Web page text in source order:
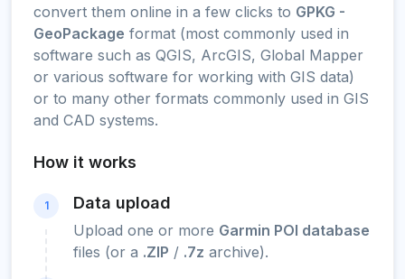
convert them online in a few clicks to GPKG -
GeoPackage format (most commonly used in
software such as QGIS, ArcGIS, Global Mapper
or various software for working with GIS data)
or to many other formats commonly used in GIS
and CAD systems.
How it works
1 Data upload
Upload one or more Garmin POI database
files (or a .ZIP / .7z archive).